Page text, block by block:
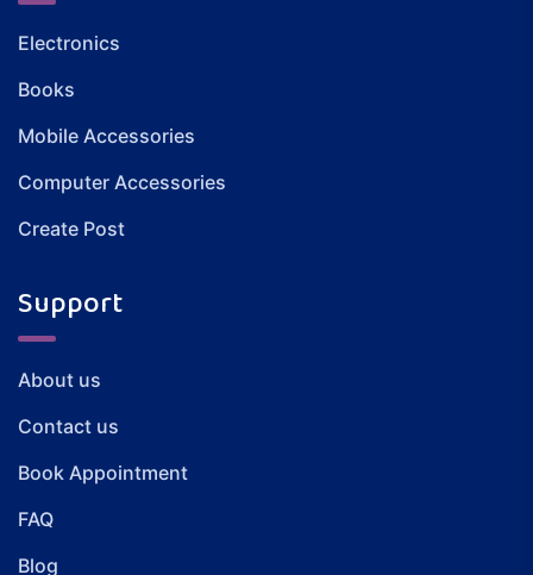
Electronics
Books
Mobile Accessories
Computer Accessories
Create Post
Support
About us
Contact us
Book Appointment
FAQ
Blog